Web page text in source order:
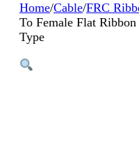
Home/Cable/FRC
To Female Flat
Type